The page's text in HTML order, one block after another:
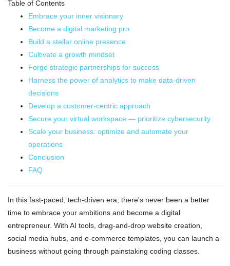
Table of Contents
Embrace your inner visionary
Become a digital marketing pro
Build a stellar online presence
Cultivate a growth mindset
Forge strategic partnerships for success
Harness the power of analytics to make data-driven
decisions
Develop a customer-centric approach
Secure your virtual workspace — prioritize cybersecurity
Scale your business: optimize and automate your
operations
Conclusion
FAQ
In this fast-paced, tech-driven era, there's never been a better
time to embrace your ambitions and become a digital
entrepreneur. With AI tools, drag-and-drop website creation,
social media hubs, and e-commerce templates, you can launch a
business without going through painstaking coding classes.